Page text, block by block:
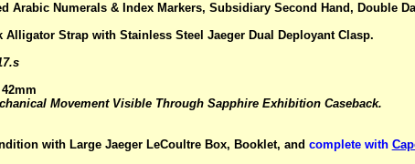
Arabic Numerals & Index Markers, Subsidiary Second Hand, Double
Alligator Strap with Stainless Steel Jaeger Dual Deployant Clasp.
Movement Visible Through Sapphire Exhibition Caseback.
with Large Jaeger LeCoultre Box, Booklet, and complete with